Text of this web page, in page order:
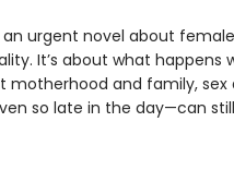
an urgent novel about
It’s about what happens
motherhood and family,
so late in the day—can